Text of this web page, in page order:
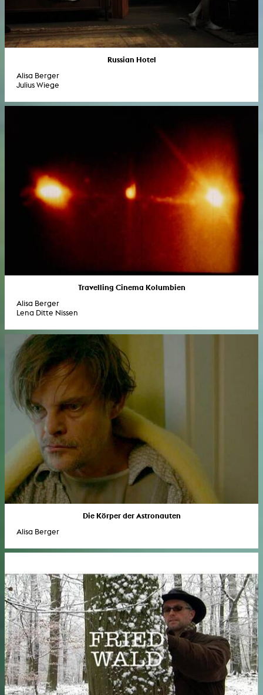
Russian Hotel
Alisa Berger
Julius Wiege
Travelling Cinema Kolumbien
Alisa Berger
Lena Ditte Nissen
Die Körper der Astronauten
Alisa Berger